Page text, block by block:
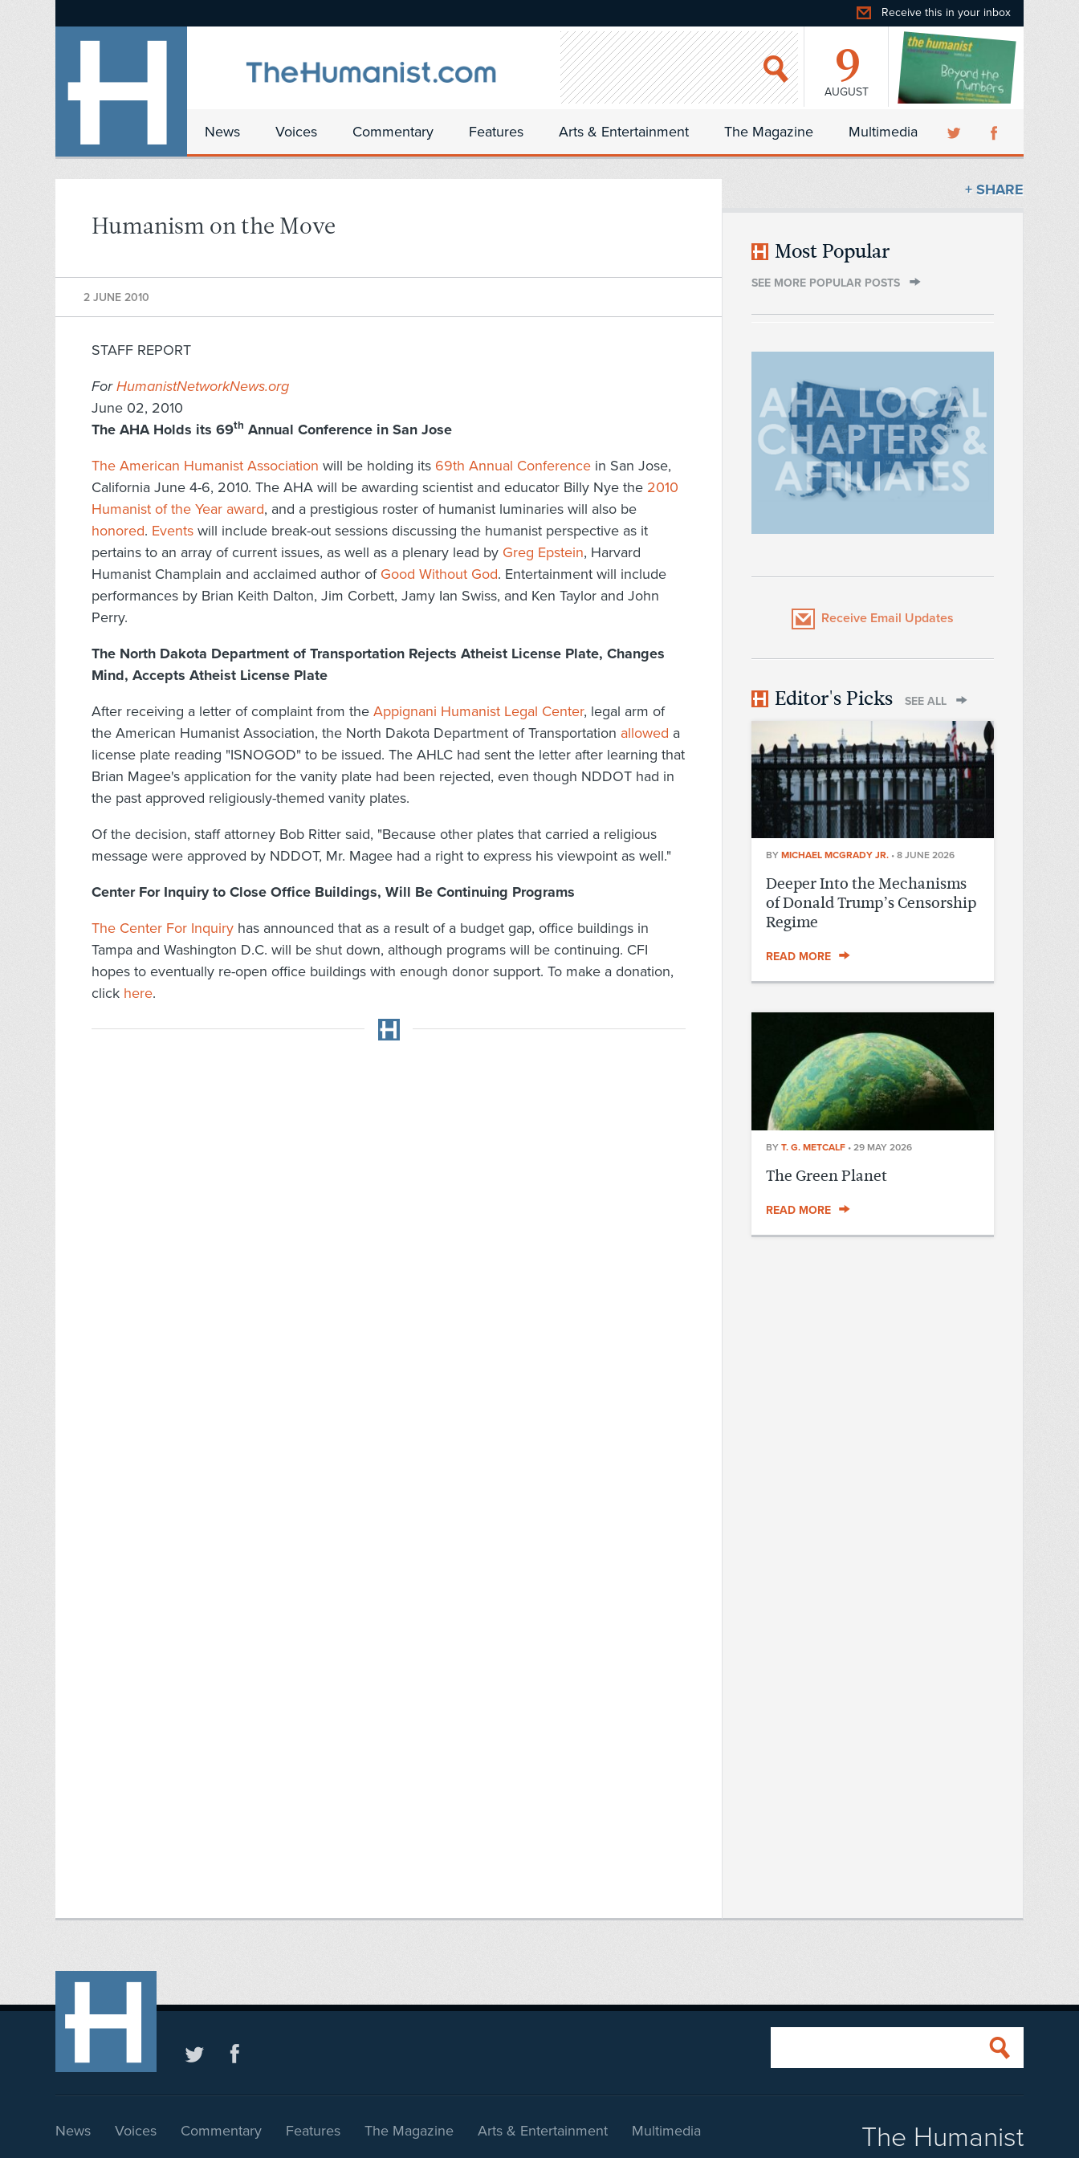
Receive this in your inbox
9
AUGUST
News Voices Commentary Features Arts & Entertainment The Magazine Multimedia
Humanism on the Move
2 JUNE 2010
STAFF REPORT
ForHumanistNetworkNews.org
June 02, 2010
The AHA Holds its 69th Annual Conference in San Jose
The American Humanist Association will be holding its 69th Annual Conference in San Jose,
California June 4-6, 2010. The AHA will be awarding scientist and educator Billy Nye the 2010
Humanist of the Year award, and a prestigious roster of humanist luminaries will also be
honored. Events will include break-out sessions discussing the humanist perspective as it
pertains to an array of current issues, as well as a plenary lead by Greg Epstein, Harvard
Humanist Champlain and acclaimed author of Good Without God. Entertainment will include
performances by Brian Keith Dalton, Jim Corbett, Jamy Ian Swiss, and Ken Taylor and John
Perry.
The North Dakota Department of Transportation Rejects Atheist License Plate, Changes
Mind, Accepts Atheist License Plate
After receiving a letter of complaint from the Appignani Humanist Legal Center, legal arm of
the American Humanist Association, the North Dakota Department of Transportation allowed a
license plate reading "ISNOGOD" to be issued. The AHLC had sent the letter after learning that
Brian Magee's application for the vanity plate had been rejected, even though NDDOT had in
the past approved religiously-themed vanity plates.
Of the decision, staff attorney Bob Ritter said, "Because other plates that carried a religious
message were approved by NDDOT, Mr. Magee had a right to express his viewpoint as well."
Center For Inquiry to Close Office Buildings, Will Be Continuing Programs
The Center For Inquiry has announced that as a result of a budget gap, office buildings in
Tampa and Washington D.C. will be shut down, although programs will be continuing. CFI
hopes to eventually re-open office buildings with enough donor support. To make a donation,
click here.
+ SHARE
Most Popular
SEE MORE POPULAR POSTS
Receive Email Updates
Editor's Picks SEE ALL
BY MICHAEL MCGRADY JR. • 8 JUNE 2026
Deeper Into the Mechanisms
of Donald Trump’s Censorship
Regime
READ MORE
BY T. G. METCALF • 29 MAY 2026
The Green Planet
READ MORE
News Voices Commentary Features The Magazine Arts & Entertainment Multimedia The Humanist